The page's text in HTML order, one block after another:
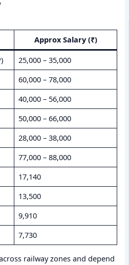
Approx Salary (₹)
25,000 – 35,000
60,000 – 78,000
40,000 – 56,000
50,000 – 66,000
28,000 – 38,000
77,000 – 88,000
17,140
13,500
9,910
7,730
railway zones and depend